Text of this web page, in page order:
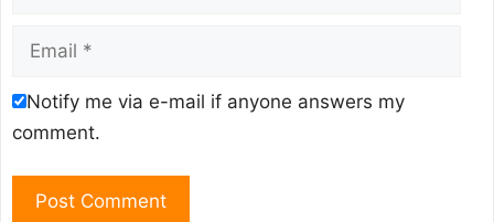
Email
Notify me via e-mail if anyone answers my
comment.